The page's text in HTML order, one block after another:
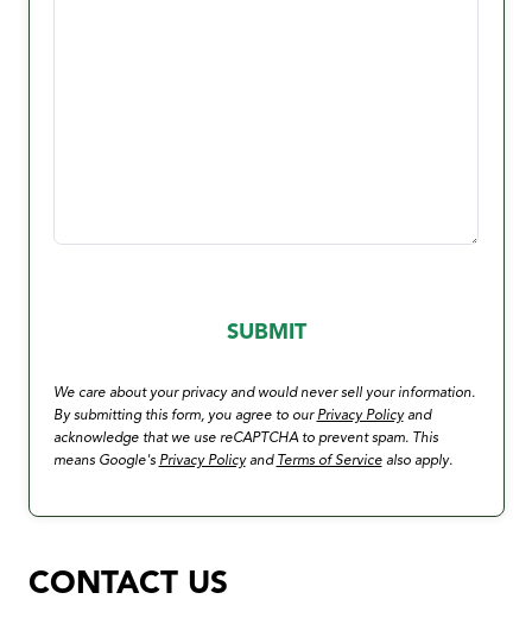
We care about your privacy and would never sell your information.
By submitting this form, you agree to our Privacy Policyand
acknowledge that we use reCAPTCHA to prevent spam. This
means Google's Privacy Policyand Terms of Servicealso apply.
CONTACT US